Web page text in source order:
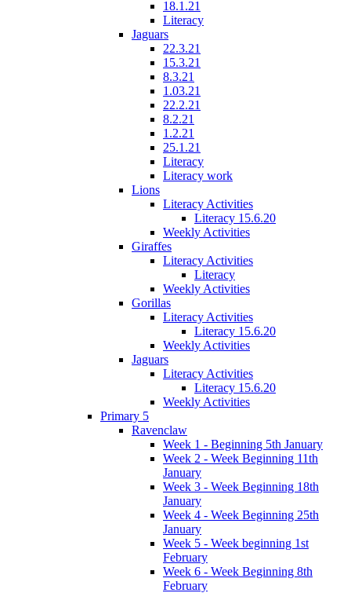
18.1.21
Literacy
Jaguars
22.3.21
15.3.21
8.3.21
1.03.21
22.2.21
8.2.21
1.2.21
25.1.21
Literacy
Literacy work
Lions
Literacy Activities
Literacy 15.6.20
Weekly Activities
Giraffes
Literacy Activities
Literacy
Weekly Activities
Gorillas
Literacy Activities
Literacy 15.6.20
Weekly Activities
Jaguars
Literacy Activities
Literacy 15.6.20
Weekly Activities
Primary 5
Ravenclaw
Week 1 - Beginning 5th January
Week 2 - Week Beginning 11th
January
Week 3 - Week Beginning 18th
January
Week 4 - Week Beginning 25th
January
Week 5 - Week beginning 1st
February
Week 6 - Week Beginning 8th
February